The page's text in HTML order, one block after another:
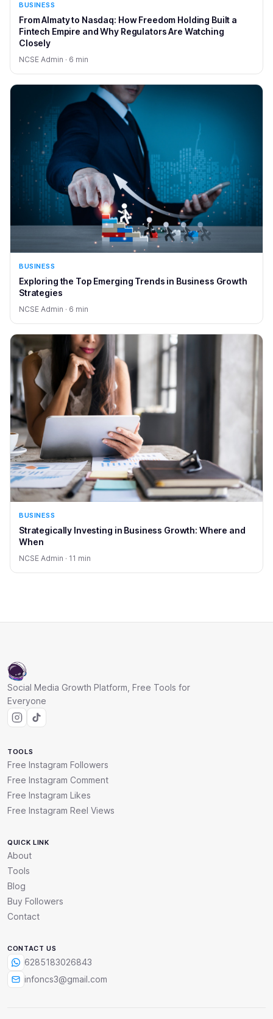
BUSINESS
From Almaty to Nasdaq: How Freedom Holding Built a
Fintech Empire and Why Regulators Are Watching
Closely
NCSE Admin · 6 min
BUSINESS
Exploring the Top Emerging Trends in Business Growth
Strategies
NCSE Admin · 6 min
BUSINESS
Strategically Investing in Business Growth: Where and
When
NCSE Admin · 11 min
Social Media Growth Platform, Free Tools for
Everyone
TOOLS
Free Instagram Followers
Free Instagram Comment
Free Instagram Likes
Free Instagram Reel Views
QUICK LINK
About
Tools
Blog
Buy Followers
Contact
CONTACT US
6285183026843
infoncs3@gmail.com